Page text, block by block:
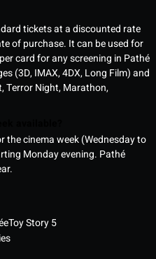
tickets at a discounted rate
of purchase. It can be used for
card for any screening in Pathé
(3D, IMAX, 4DX, Long Film) and
Terror Night, Marathon,
the cinema week (Wednesday to
Monday evening. Pathé
Toy Story 5